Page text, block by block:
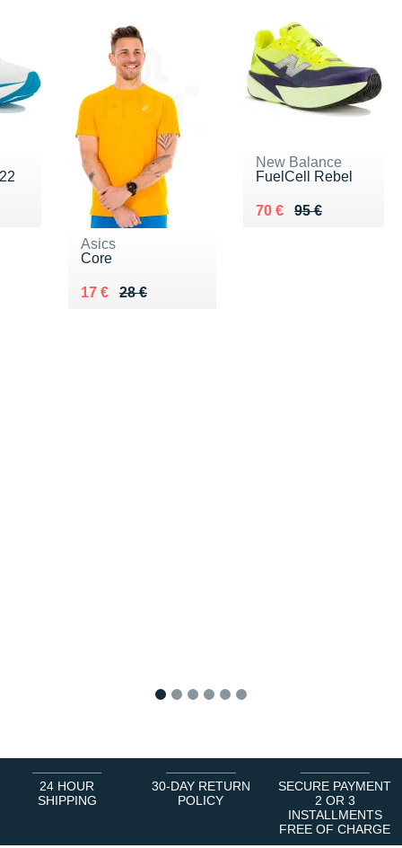
Asics
Core
28 €
Au lieu de 28 €
17 €
Vendu 17 €
New Balance
FuelCell Rebel
95 €
Au lieu de 95 €
70 €
Vendu 70 €
24 HOUR
SHIPPING
30-DAY RETURN
POLICY
SECURE PAYMENT
2 OR 3
INSTALLMENTS
FREE OF CHARGE